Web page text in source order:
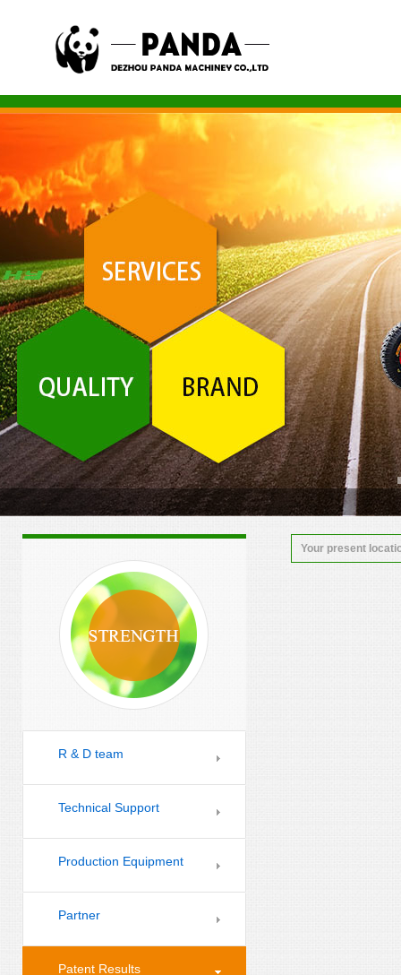
R & D team
Technical Support
Production Equipment
Partner
Patent Results
Your present